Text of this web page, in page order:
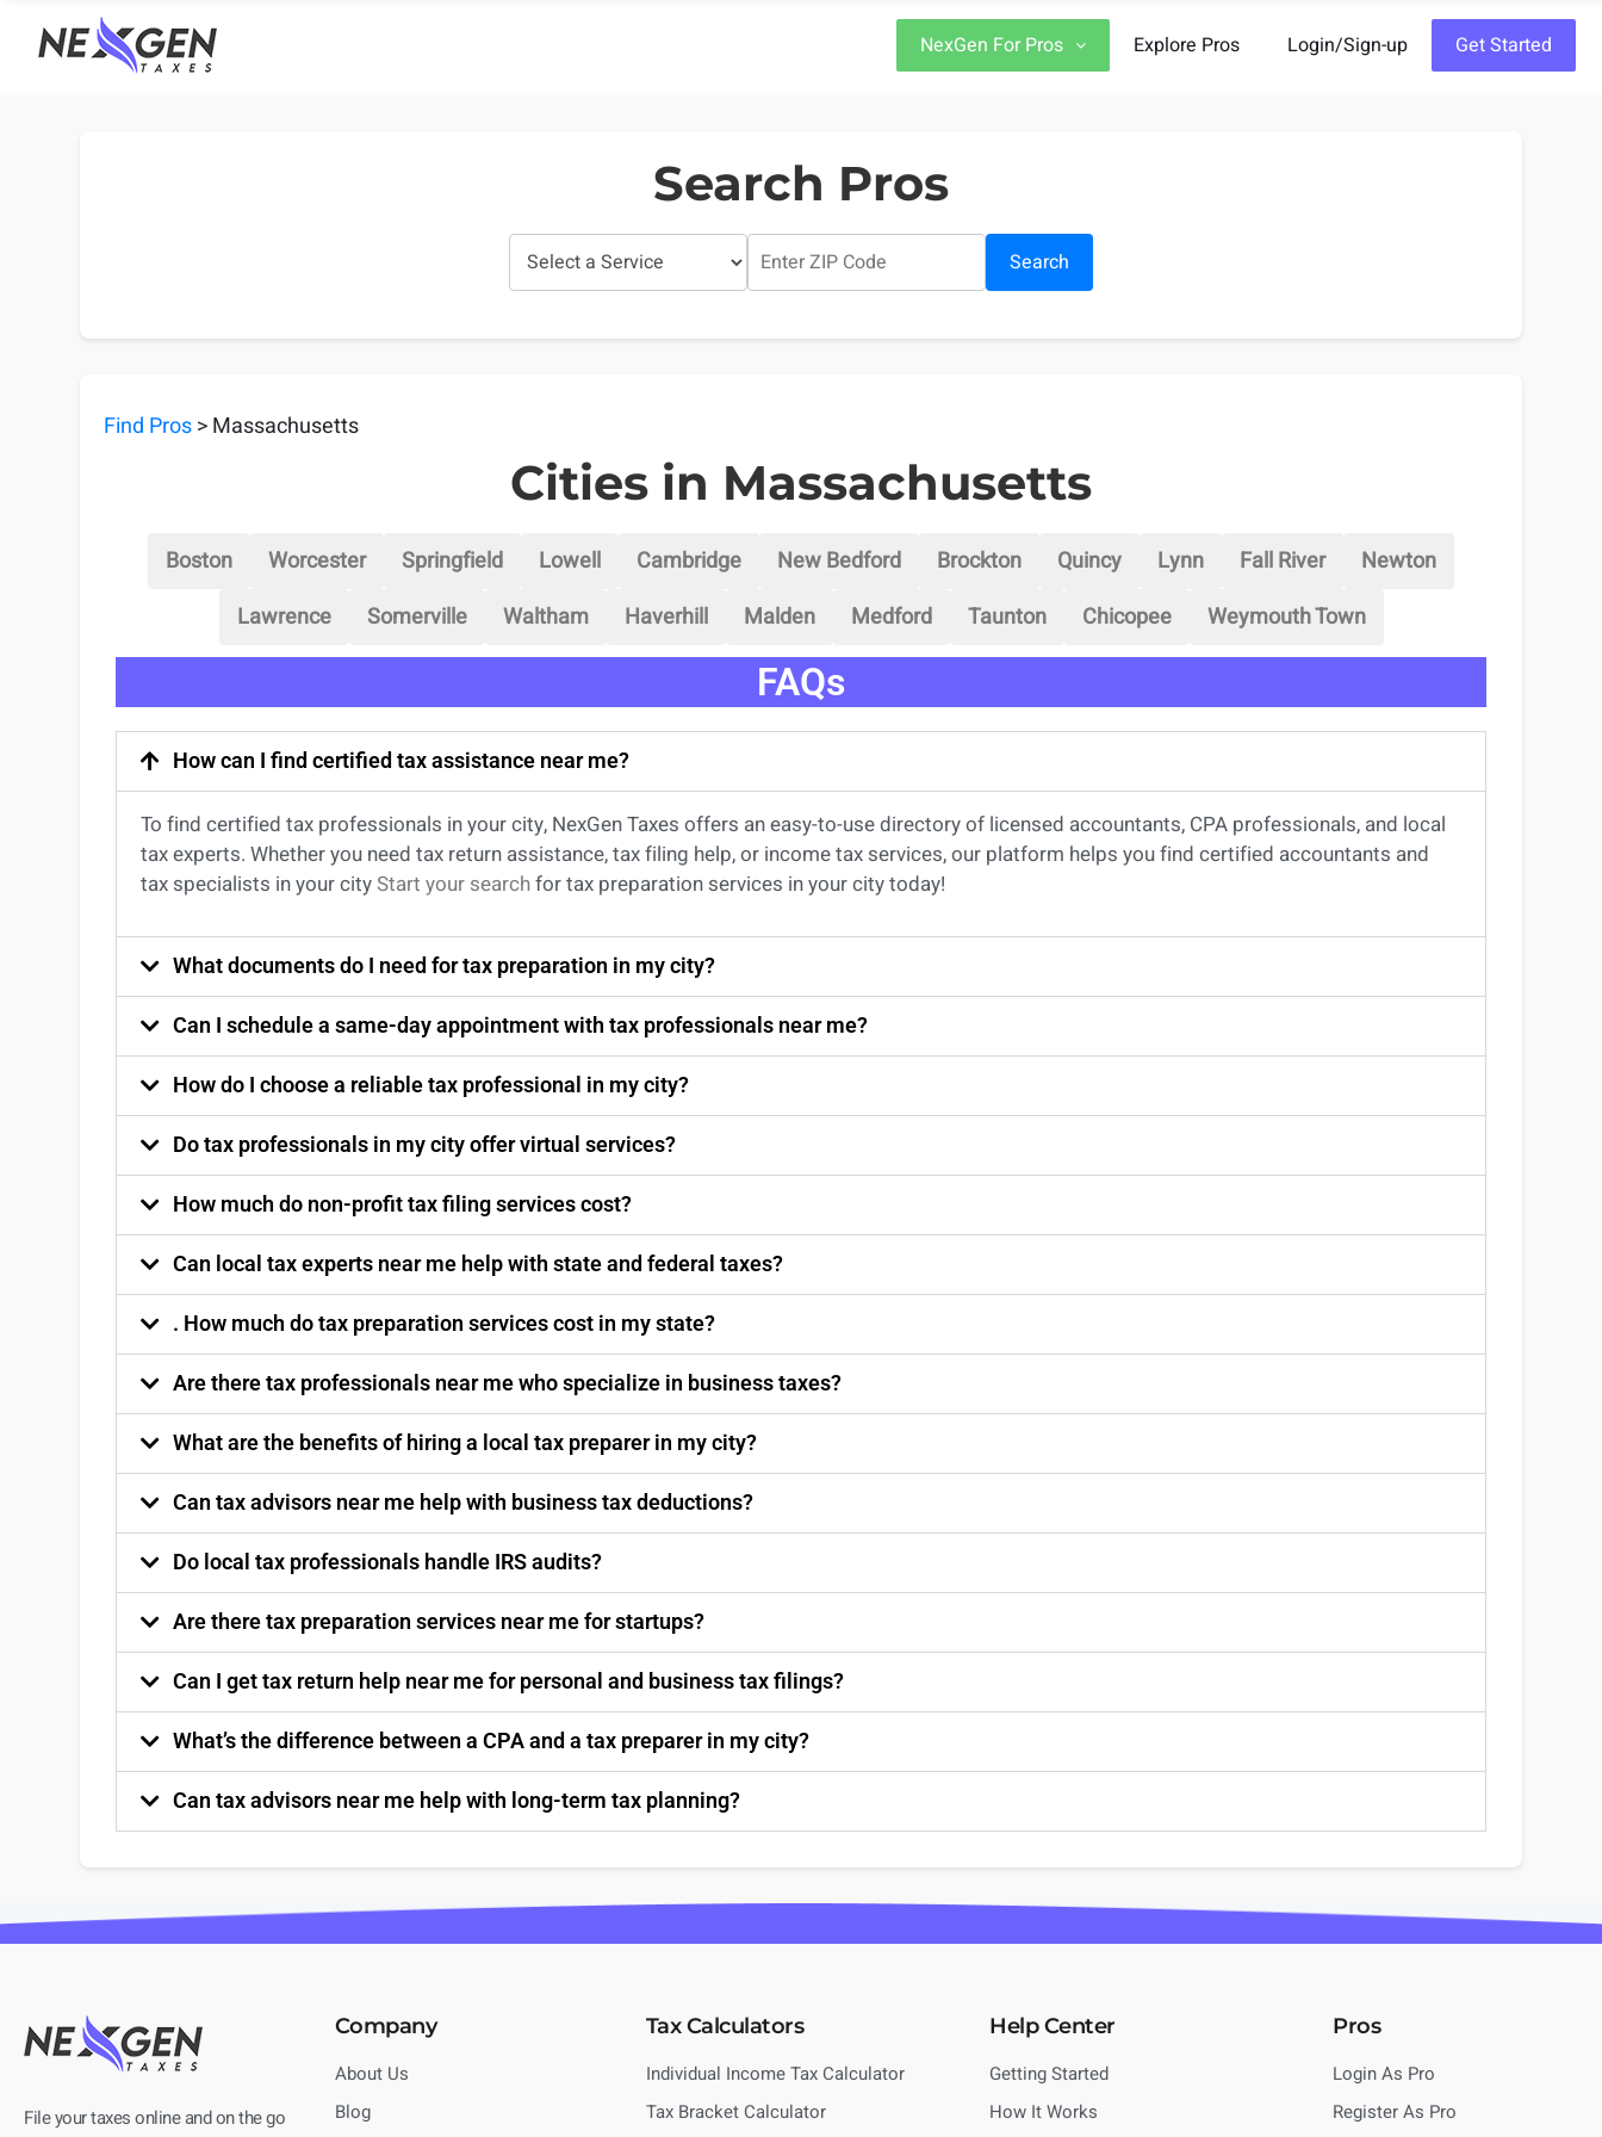
nexgentaxes.com
NexGen For Pros Explore Pros Login/Sign-up Get Started
Search Pros
Search
Find Pros> Massachusetts
Cities in Massachusetts
Boston Worcester Springfield Lowell Cambridge New Bedford Brockton Quincy Lynn Fall River
Newton
Lawrence
Somerville Waltham Haverhill Malden Medford Taunton Chicopee Weymouth Town
FAQs
How can I find certified tax assistance near me?
To find certified tax professionals in your city, NexGen Taxes offers an easy-to-use directory of licensed accountants, CPA professionals, and local
tax experts. Whether you need tax return assistance, tax filing help, or income tax services, our platform helps you find certified accountants and
tax specialists in your city Start your searchfor tax preparation services inyourcity today!
What documents do I need for tax preparation in my city?
Can I schedule a same-day appointment with tax professionals near me?
How do I choose a reliable tax professional in my city?
Do tax professionals in my city offer virtual services?
How much do non-profit tax filing services cost?
Can local tax experts near me help with state and federal taxes?
. How much do tax preparation services cost in my state?
Are there tax professionals near me who specialize in business taxes?
What are the benefits of hiring a local tax preparer in my city?
Can tax advisors near me help with business tax deductions?
Do local tax professionals handle IRS audits?
Are there tax preparation services near me for startups?
Can I get tax return help near me for personal and business tax filings?
What’s the difference between a CPA and a tax preparer in my city?
Can tax advisors near me help with long-term tax planning?
File your taxes online and on the go
Company
About Us
Blog
Tax Calculators
Individual Income Tax Calculator
Tax Bracket Calculator
Help Center
Getting Started
How It Works
Pros
Login As Pro
Register As Pro